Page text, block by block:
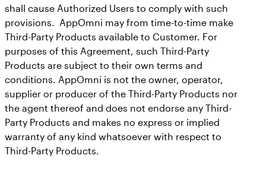
shall cause Authorized Users to comply with such
provisions. AppOmni may from time-to-time make
Third-Party Products available to Customer. For
purposes of this Agreement, such Third-Party
Products are subject to their own terms and
conditions. AppOmni is not the owner, operator,
supplier or producer of the Third-Party Products nor
the agent thereof and does not endorse any Third-
Party Products and makes no express or implied
warranty of any kind whatsoever with respect to
Third-Party Products.